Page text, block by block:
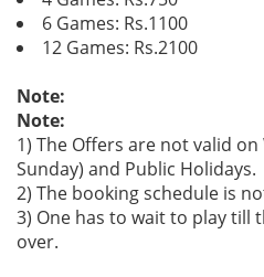
6 Games: Rs.1100
12 Games: Rs.2100
Note:
Note:
1) The Offers are not valid
Sunday) and Public Holidays.
2) The booking schedule is
3) One has to wait to play till
over.